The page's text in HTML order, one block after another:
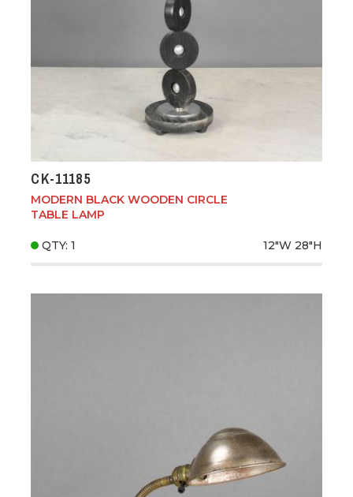
CK-11185
MODERN BLACK WOODEN CIRCLE
TABLE LAMP
QTY: 1 12"W 28"H